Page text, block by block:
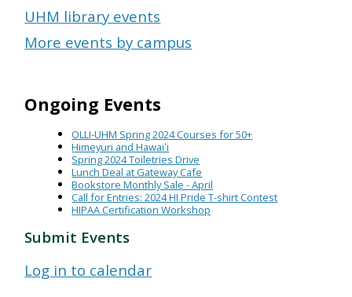
UHM library events
More events by campus
Ongoing Events
OLLI-UHM Spring 2024 Courses for 50+
Himeyuri and Hawaiʻi
Spring 2024 Toiletries Drive
Lunch Deal at Gateway Cafe
Bookstore Monthly Sale - April
Call for Entries: 2024 HI Pride T-shirt Contest
HIPAA Certification Workshop
Submit Events
Log in to calendar